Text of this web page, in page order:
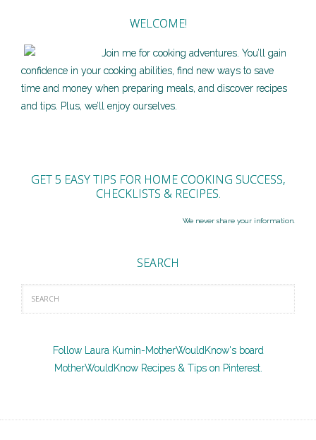
WELCOME!
Join me for cooking adventures. You’ll gain
confidence in your cooking abilities, find new ways to save
time and money when preparing meals, and discover recipes
and tips. Plus, we’ll enjoy ourselves.
GET 5 EASY TIPS FOR HOME COOKING SUCCESS,
CHECKLISTS & RECIPES.
We never share your information.
SEARCH
Follow Laura Kumin-MotherWouldKnow's board
MotherWouldKnow Recipes & Tips on Pinterest.